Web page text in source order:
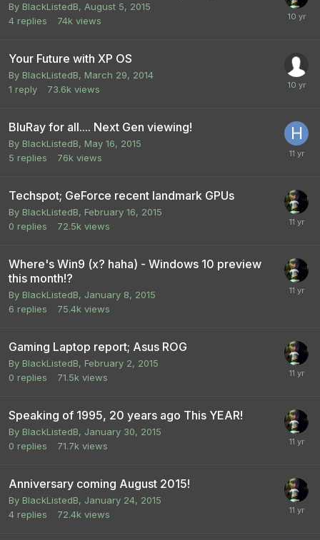
By BlackListedB, August 5, 2015
4 replies 74k views
Your Future with XP OS
By BlackListedB, March 29, 2014
1 reply 73.6k views
BluRay for all.... Next Gen viewing!
By BlackListedB, May 16, 2015
5 replies 76k views
Techspot; GeForce recent landmark GPUs
By BlackListedB, February 16, 2015
0 replies 72.5k views
Where's Win9 (x? haha) - Windows 10 preview
this month!?
By BlackListedB, January 8, 2015
6 replies 75.4k views
Gaming Laptop report; Asus ROG
By BlackListedB, February 2, 2015
0 replies 71.5k views
Speaking of 1995, 20 years ago This YEAR!
By BlackListedB, January 30, 2015
0 replies 71.7k views
Anniversary coming August 2015!
By BlackListedB, January 24, 2015
4 replies 72.4k views